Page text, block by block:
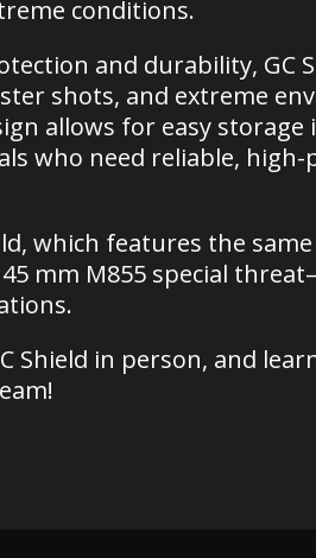
conditions.
and durability, GC
shots, and extreme
allows for easy storage
who need reliable,
which features the
mm M855 special
Shield in person, and